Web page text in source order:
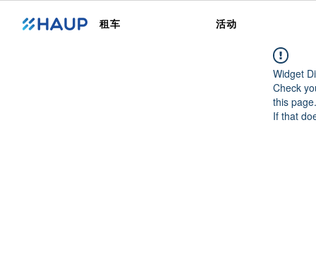
租车 活动
Widget
Check
this page.
If that